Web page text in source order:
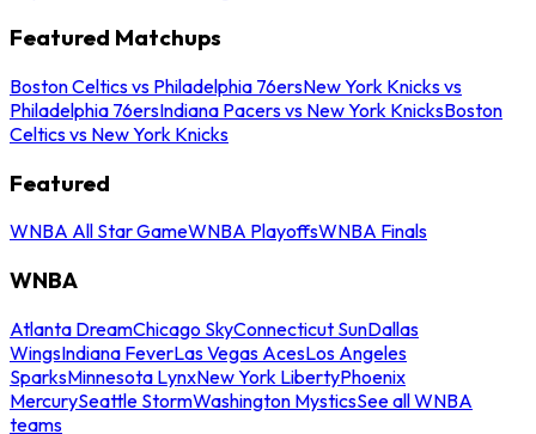
Featured Matchups
Boston Celtics vs Philadelphia 76ersNew York Knicks vs
Philadelphia 76ersIndiana Pacers vs New York KnicksBoston
Celtics vs New York Knicks
Featured
WNBA All Star GameWNBA PlayoffsWNBA Finals
WNBA
Atlanta DreamChicago SkyConnecticut SunDallas
WingsIndiana FeverLas Vegas AcesLos Angeles
SparksMinnesota LynxNew York LibertyPhoenix
MercurySeattle StormWashington MysticsSee all WNBA
teams